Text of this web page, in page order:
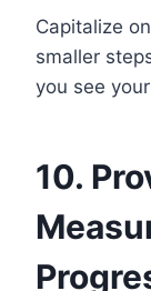
Capitalize
smaller
you see
10.